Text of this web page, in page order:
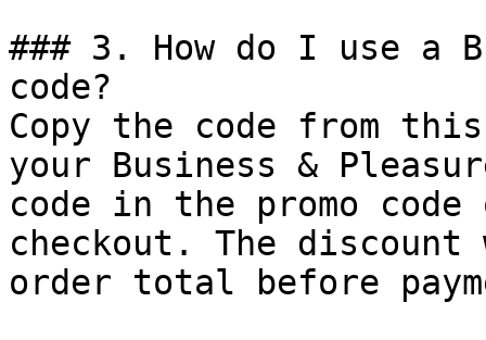
### 3. How do I use a
code?
Copy the code from
your Business &
code in the promo
checkout. The
order total before